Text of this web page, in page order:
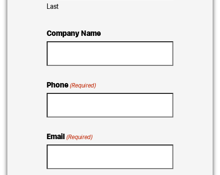
Last
Company Name
Phone (Required)
Email (Required)